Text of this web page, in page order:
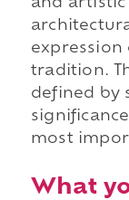
and artistic
expression
tradition.
defined by
most
What